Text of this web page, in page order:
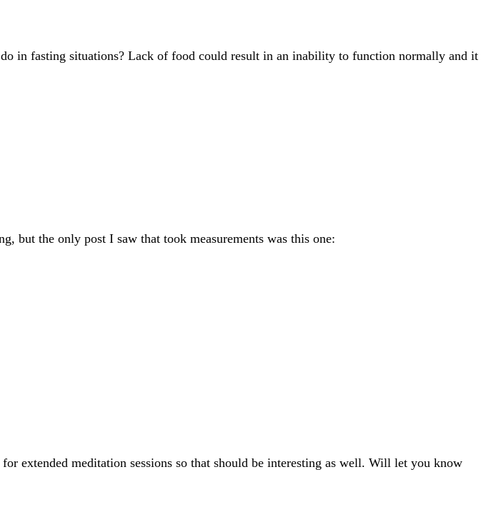
in fasting situations? Lack of food could result in an inability to function normally and it
but the only post I saw that took measurements was this one:
extended meditation sessions so that should be interesting as well. Will let you know